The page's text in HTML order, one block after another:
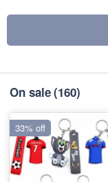
On sale(160)
33% off